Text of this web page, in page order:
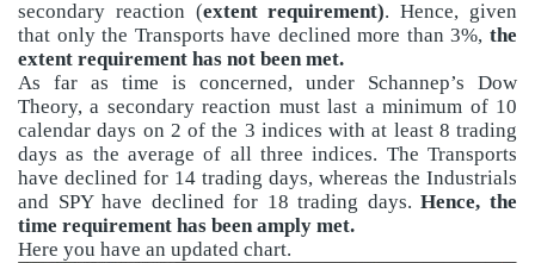
secondary reaction (extent requirement). Hence, given
that only the Transports have declined more than 3%, the
extent requirement has not been met.
As far as time is concerned, under Schannep’s Dow
Theory, a secondary reaction must last a minimum of 10
calendar days on 2 of the 3 indices with at least 8 trading
days as the average of all three indices. The Transports
have declined for 14 trading days, whereas the Industrials
and SPY have declined for 18 trading days.Hence, the
time requirement has been amply met.
Here you have an updated chart.